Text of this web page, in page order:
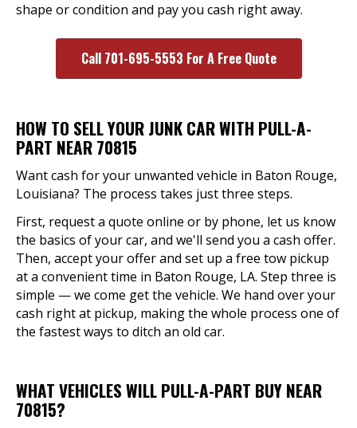
shape or condition and pay you cash right away.
Call 701-695-5553 For A Free Quote
HOW TO SELL YOUR JUNK CAR WITH PULL-A-
PART NEAR 70815
Want cash for your unwanted vehicle in Baton Rouge,
Louisiana? The process takes just three steps.
First, request a quote online or by phone, let us know
the basics of your car, and we'll send you a cash offer.
Then, accept your offer and set up a free tow pickup
at a convenient time in Baton Rouge, LA. Step three is
simple — we come get the vehicle. We hand over your
cash right at pickup, making the whole process one of
the fastest ways to ditch an old car.
WHAT VEHICLES WILL PULL-A-PART BUY NEAR
70815?